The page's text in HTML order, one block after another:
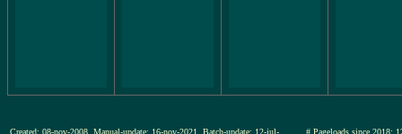
Created: 08-nov-2008, Manual-update: 16-nov-2021, Batch-update: 12-jul-
# Pageloads since